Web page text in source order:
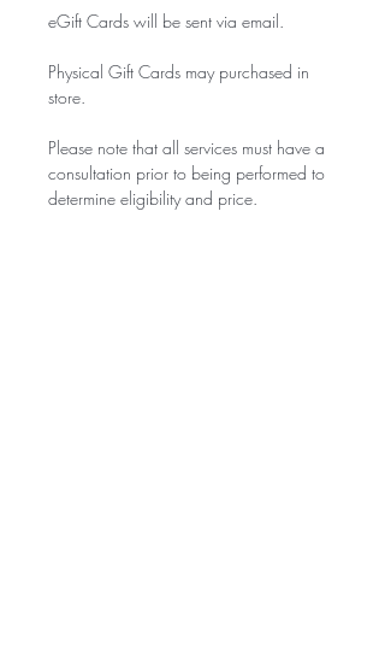
eGift Cards will be sent via email.
Physical Gift Cards may purchased in
store.
Please note that all services must have a
consultation prior to being performed to
determine eligibility and price.